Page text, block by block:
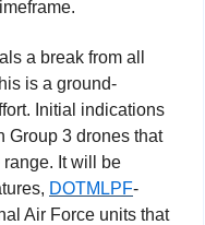
a break from all
is a ground-
Initial indications
Group 3 drones that
It will be
DOTMLPF-
Air Force units that